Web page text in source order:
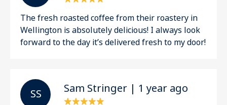
The fresh roasted coffee from their roastery in
Wellington is absolutely delicious! I always look
forward to the day it’s delivered fresh to my door!
S S Sam Stringer | 1 year ago